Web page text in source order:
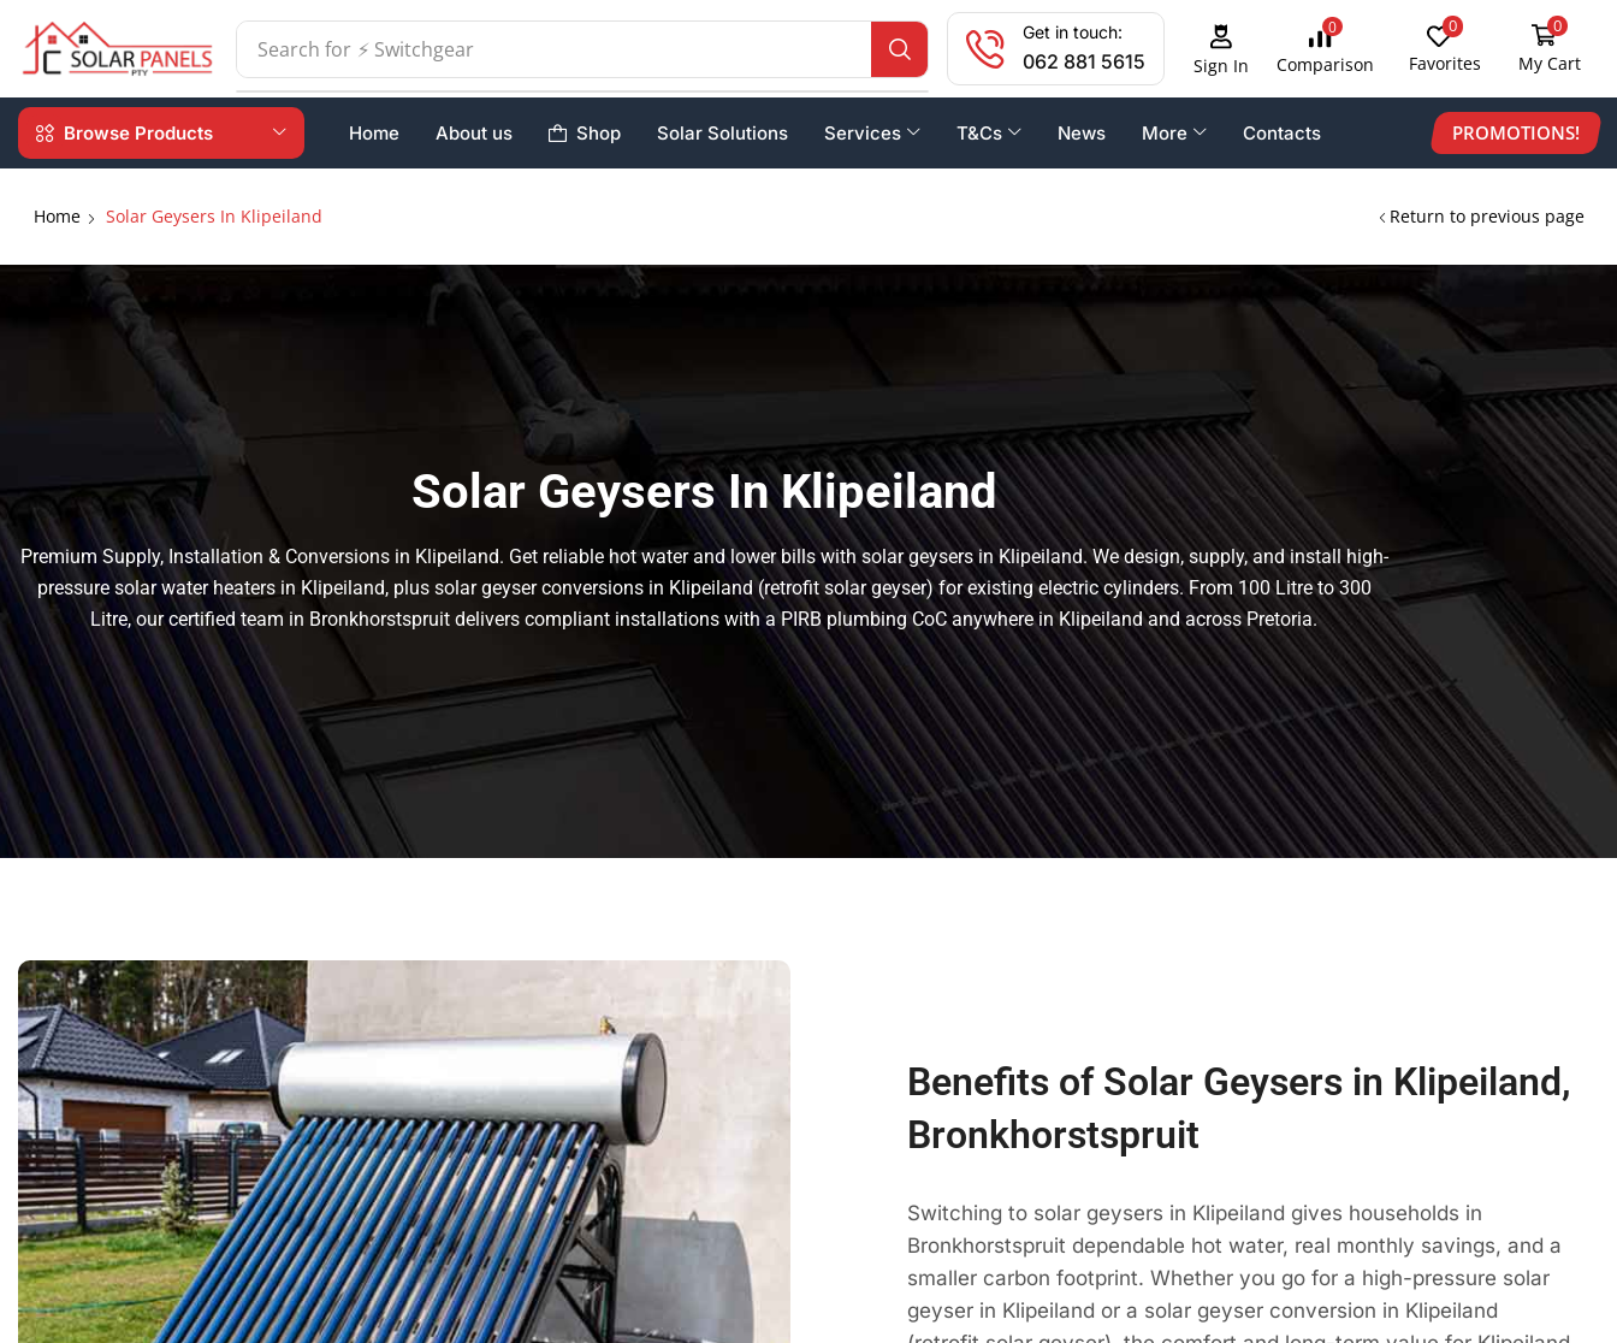
Search for ⚡ Batteries
Get in touch:
062 881 5615 Sign In
0
Comparison
0
Favorites
0
My Cart
Browse Products Home About us Shop Solar Solutions Services T&Cs News More Contacts PROMOTIONS!
Return to previous page
Home Solar Geysers In Klipeiland
Solar Geysers In Klipeiland
Premium Supply, Installation & Conversions in Klipeiland. Get reliable hot water and lower bills with solar geysers in Klipeiland. We design, supply, and install high-
pressure solar water heaters in Klipeiland, plus solar geyser conversions in Klipeiland (retrofit solar geyser) for existing electric cylinders. From 100 Litre to 300
Litre, our certified team in Bronkhorstspruit delivers compliant installations with a PIRB plumbing CoC anywhere in Klipeiland and across Pretoria.
Benefits of Solar Geysers in Klipeiland,
Bronkhorstspruit
Switching to solar geysers in Klipeiland gives households in
Bronkhorstspruit dependable hot water, real monthly savings, and a
smaller carbon footprint. Whether you go for a high-pressure solar
geyser in Klipeiland or a solar geyser conversion in Klipeiland